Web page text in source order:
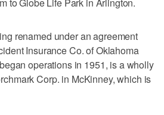
renamed under an agreement
Insurance Co. of Oklahoma
operations in 1951, is a wholly
Corp. in McKinney, which is